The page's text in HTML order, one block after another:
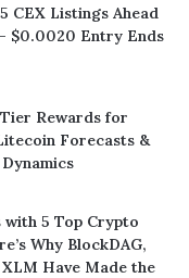
CEX Listings Ahead
$0.0020 Entry Ends
Rewards for
Forecasts &
5 Top Crypto
Why BlockDAG,
Have Made the